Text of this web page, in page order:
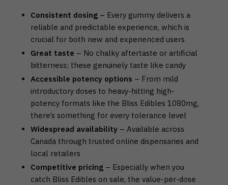
Consistent dosing – Every gummy delivers a
reliable and predictable experience, which is
crucial for both new and experienced users
Great taste – No chalky aftertaste or artificial
bitterness; these genuinely taste like candy
Accessible potency options – From mild
introductory doses to heavy-hitting high-
potency formats like the Bliss Edibles 1080mg,
there’s something for every tolerance level
Widespread availability – Available across
Canada through trusted online dispensaries and
local retailers
Competitive pricing – Especially when you
catch Bliss Edibles on sale, the value-per-dose